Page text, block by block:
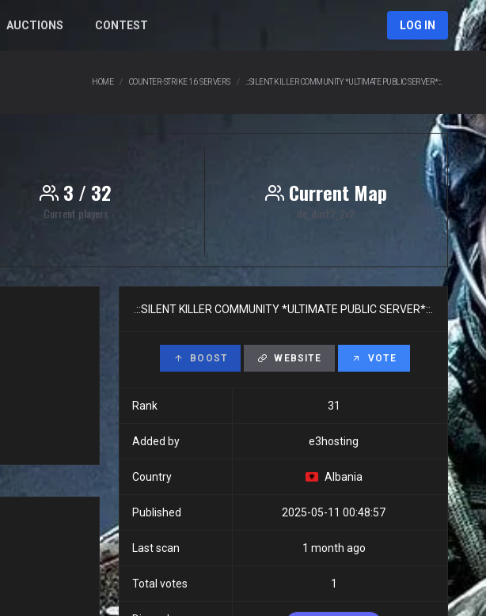
AUCTIONS CONTEST LOG IN
HOME COUNTER-STRIKE 1.6 SERVERS .::SILENT KILLER COMMUNITY *ULTIMATE PUBLIC SERVER*::.
3 / 32
Current players
Current Map
de_dust2_2x2
.::SILENT KILLER COMMUNITY *ULTIMATE PUBLIC SERVER*::.
BOOST WEBSITE VOTE
Rank 31
Added by e3hosting
Country Albania
Published 2025-05-11 00:48:57
Last scan 1 month ago
Total votes 1